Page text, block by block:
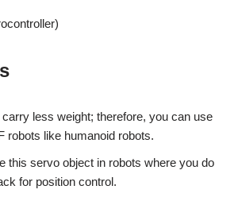
less weight; therefore, you can use
robots like humanoid robots.
this servo object in robots where you do
for position control.